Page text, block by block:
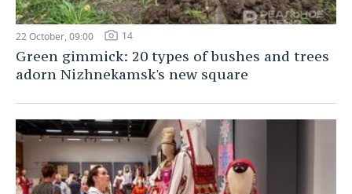
22 October, 09:00 14
Green gimmick: 20 types of bushes and trees
adorn Nizhnekamsk's new square